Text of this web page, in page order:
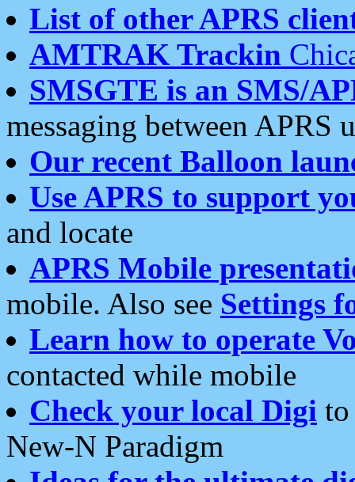
List of other APRS
AMTRAK Trackin
SMSGTE is an SMS/
messaging between APRS
Our recent Balloon
Use APRS to support
and locate
APRS Mobile
mobile. Also see Settings
Learn how to operate
contacted while mobile
Check your local Digi
New-N Paradigm